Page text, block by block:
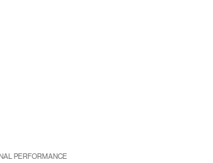
PERFORMANCE